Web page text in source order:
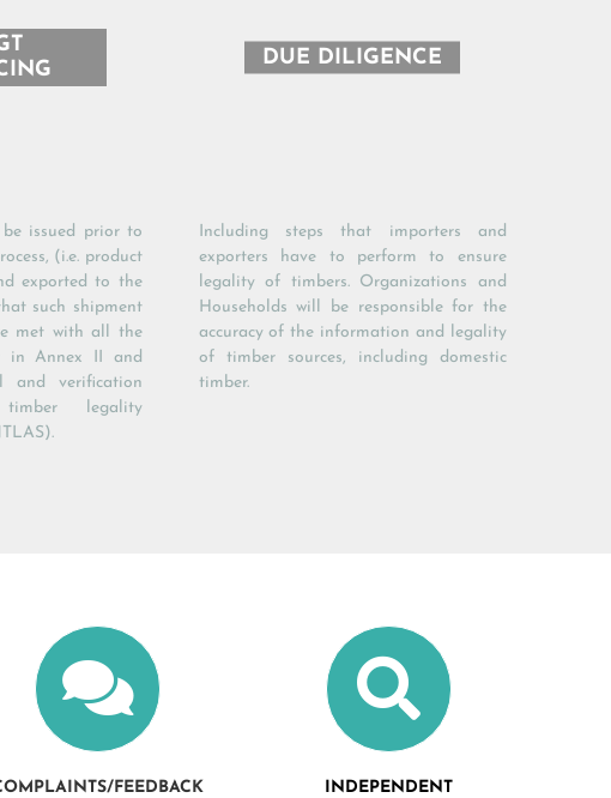
be issued prior to
(i.e. product
exported to the
such shipment
met with all the
in Annex II and
and verification
timber legality
DUE DILIGENCE
Including steps that importers and
exporters have to perform to ensure
legality of timbers. Organizations and
Households will be responsible for the
accuracy of the information and legality
of timber sources, including domestic
timber.
FEEDBACK
INDEPENDENT